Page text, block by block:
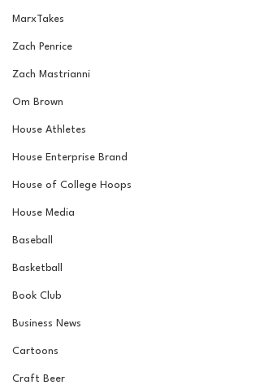
MarxTakes
Zach Penrice
Zach Mastrianni
Om Brown
House Athletes
House Enterprise Brand
House of College Hoops
House Media
Baseball
Basketball
Book Club
Business News
Cartoons
Craft Beer